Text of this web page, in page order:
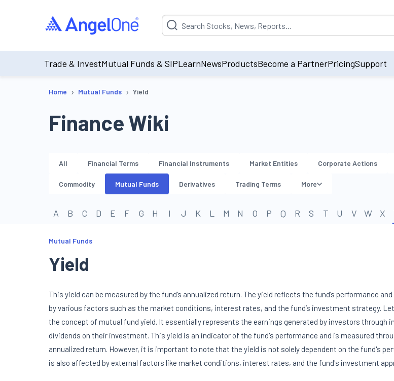
Suggestion will be populated by default on accessing the input
Trade & InvestMutual Funds & SIPLearnNewsProductsBecome a PartnerPricingSupport
Home › Mutual Funds › Yield
Finance Wiki
All Financial Terms Financial Instruments Market Entities Corporate Actions
Commodity Mutual Funds Derivatives Trading Terms More
A B C D E F G H I J K L M N O P Q R S T U V W X
Mutual Funds
Yield
This yield can be measured by the fund’s annualized return. The yield reflects the fund’s performance
by various factors such as the market conditions, interest rates, and the fund’s investment strategy.
the concept of mutual fund yield. It essentially represents the earnings generated by investors through
dividends on their investment. This yield is an indicator of the fund's performance and is measured
annualized return. However, it is important to note that the yield is not solely dependent on the fund's
is also affected by external factors like market conditions, interest rates, and the fund's investment